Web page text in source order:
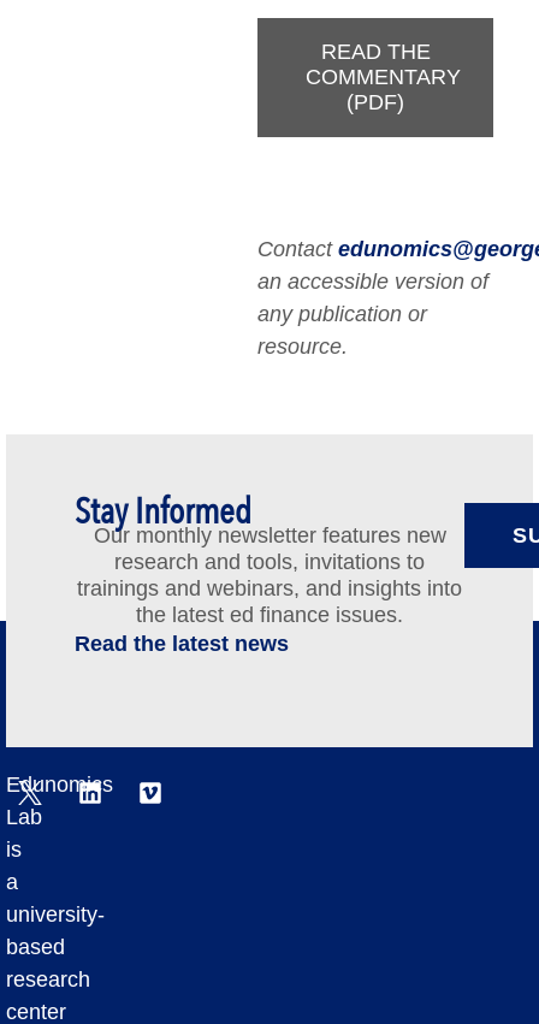
READ THE
COMMENTARY
(PDF)
Contact
an accessible version of
any publication or
resource.
Stay Informed
Our monthly newsletter features new
research and tools, invitations to
trainings and webinars, and insights into
the latest ed finance issues.
Read the latest news
Edunomics
Lab
is
a
university-
based
research
center